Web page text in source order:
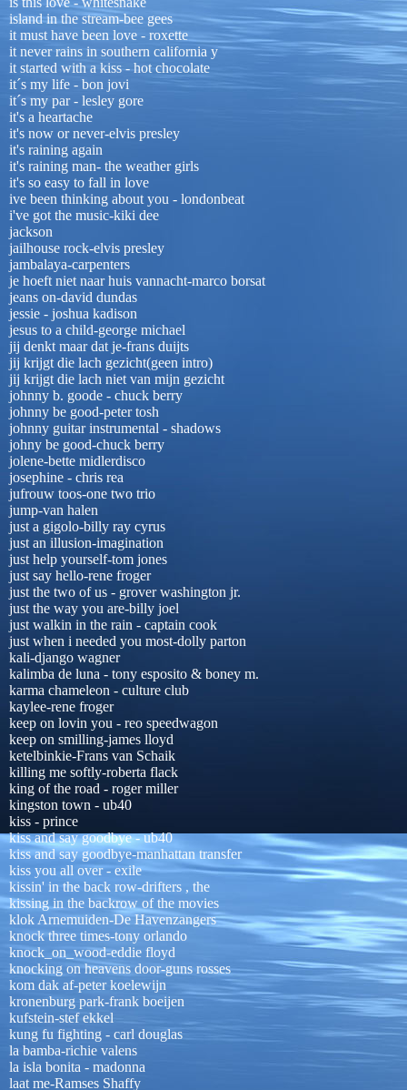
island in the stream-bee gees
it must have been love - roxette
it never rains in southern california y
it started with a kiss - hot chocolate
it´s my life - bon jovi
it´s my par - lesley gore
it's a heartache
it's now or never-elvis presley
it's raining again
it's raining man- the weather girls
it's so easy to fall in love
ive been thinking about you - londonbeat
i've got the music-kiki dee
jackson
jailhouse rock-elvis presley
jambalaya-carpenters
je hoeft niet naar huis vannacht-marco borsat
jeans on-david dundas
jessie - joshua kadison
jesus to a child-george michael
jij denkt maar dat je-frans duijts
jij krijgt die lach gezicht(geen intro)
jij krijgt die lach niet van mijn gezicht
johnny b. goode - chuck berry
johnny be good-peter tosh
johnny guitar instrumental - shadows
johny be good-chuck berry
jolene-bette midlerdisco
josephine - chris rea
jufrouw toos-one two trio
jump-van halen
just a gigolo-billy ray cyrus
just an illusion-imagination
just help yourself-tom jones
just say hello-rene froger
just the two of us - grover washington jr.
just the way you are-billy joel
just walkin in the rain - captain cook
just when i needed you most-dolly parton
kali-django wagner
kalimba de luna - tony esposito & boney m.
karma chameleon - culture club
kaylee-rene froger
keep on lovin you - reo speedwagon
keep on smilling-james lloyd
ketelbinkie-Frans van Schaik
killing me softly-roberta flack
king of the road - roger miller
kingston town - ub40
kiss - prince
kiss and say goodbye - ub40
kiss and say goodbye-manhattan transfer
kiss you all over - exile
kissin' in the back row-drifters , the
kissing in the backrow of the movies
klok Arnemuiden-De Havenzangers
knock three times-tony orlando
knock_on_wood-eddie floyd
knocking on heavens door-guns rosses
kom dak af-peter koelewijn
kronenburg park-frank boeijen
kufstein-stef ekkel
kung fu fighting - carl douglas
la bamba-richie valens
la isla bonita - madonna
laat me-Ramses Shaffy